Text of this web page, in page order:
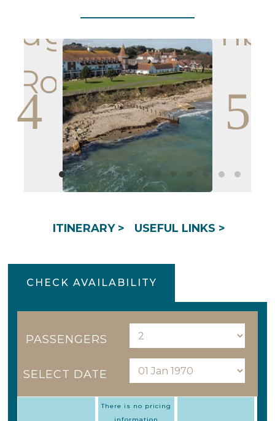
ITINERARY > USEFUL LINKS >
CHECK AVAILABILITY
PASSENGERS
SELECT DATE
There is no pricing